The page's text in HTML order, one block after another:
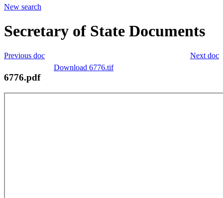
New search
Secretary of State Documents
Next doc
Previous doc
Download 6776.tif
6776.pdf